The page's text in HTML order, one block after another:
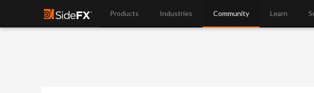
Products Industries Community Learn